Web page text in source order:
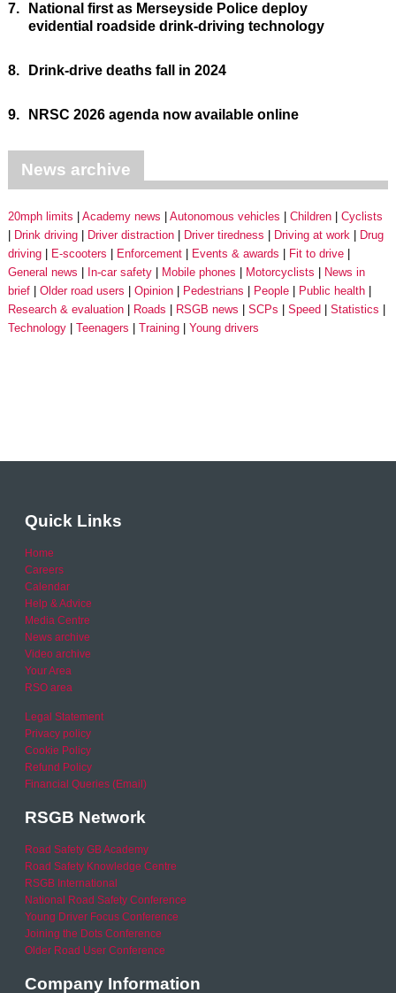
7.
National first as Merseyside Police deploy
evidential roadside drink-driving technology
8. Drink-drive deaths fall in 2024
9. NRSC 2026 agenda now available online
News archive
20mph limits Academy news Autonomous vehicles Children
Cyclists
Drink driving
Driver distraction Driver tiredness Driving at work
Drug
driving
E-scooters Enforcement Events & awards
Fit to drive
General news
In-car safety Mobile phones Motorcyclists
News in
brief
Older road users Opinion Pedestrians People
Public health
Research & evaluation
Roads RSGB news SCPs Speed
Statistics
Technology
Teenagers Training Young drivers
Quick Links
Home
Careers
Calendar
Help & Advice
Media Centre
News archive
Video archive
Your Area
RSO area
Legal Statement
Privacy policy
Cookie Policy
Refund Policy
Financial Queries (Email)
RSGB Network
Road Safety GB Academy
Road Safety Knowledge Centre
RSGB International
National Road Safety Conference
Young Driver Focus Conference
Joining the Dots Conference
Older Road User Conference
Company Information